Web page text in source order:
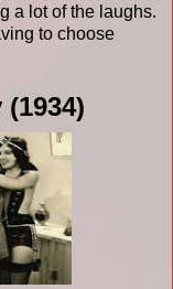
a lot of the laughs.
to choose